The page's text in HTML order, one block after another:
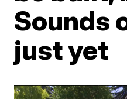
Sounds
just yet